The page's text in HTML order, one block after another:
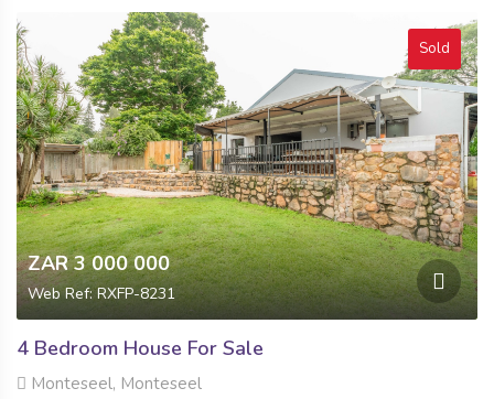
Sold
ZAR 3 000 000
Web Ref: RXFP-8231
4 Bedroom House For Sale
Monteseel, Monteseel